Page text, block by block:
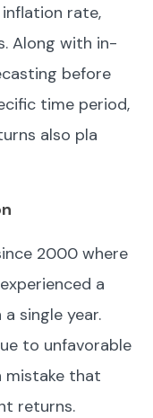
rate,
Along with in-
before
time period,
also pla
2000 where
a
single year.
to unfavorable
mistake that
returns.